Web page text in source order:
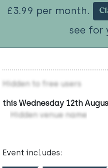
£3.99 per month.
see for
Hidden to free users
this Wednesday 12th
Hidden venue name
Event includes: